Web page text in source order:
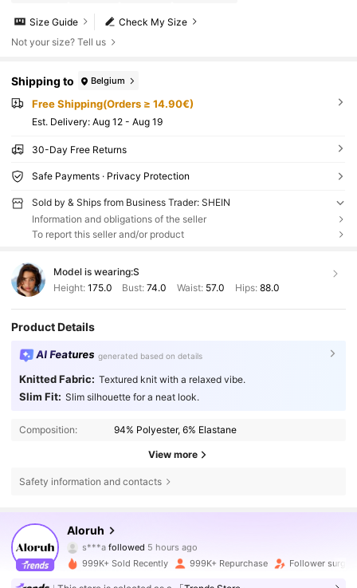
Check My Size
Size Guide
Not your size? Tell us
Shipping to Belgium
Free Shipping(Orders ≥ 14.90€)
​Est. Delivery: Aug 12 - Aug 19
30-Day Free Returns
Safe Payments · Privacy Protection
Sold by & Ships from Business Trader: SHEIN
Information and obligations of the seller
To report this seller and/or product
Model is wearing:S
Height: 175.0 Bust:74.0 Waist: 57.0 Hips: 88.0
Product Details
AI Features generated based on details
Knitted Fabric: Textured knit with a relaxed vibe.
Slim Fit: Slim silhouette for a neat look.
Composition: 94% Polyester, 6% Elastane
View more
Safety information and contacts
Aloruh
s***a followed
e***9 is browsing
4.77
2.6M Followers
999K+ Sold Recently 999K+ Repurchase Follower surge